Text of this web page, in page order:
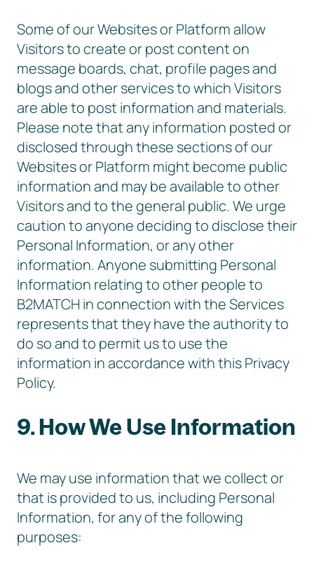
Some of our Websites or Platform allow
Visitors to create or post content on
message boards, chat, profile pages and
blogs and other services to which Visitors
are able to post information and materials.
Please note that any information posted or
disclosed through these sections of our
Websites or Platform might become public
information and may be available to other
Visitors and to the general public. We urge
caution to anyone deciding to disclose their
Personal Information, or any other
information. Anyone submitting Personal
Information relating to other people to
B2MATCH in connection with the Services
represents that they have the authority to
do so and to permit us to use the
information in accordance with this Privacy
Policy.
9. How We Use Information
We may use information that we collect or
that is provided to us, including Personal
Information, for any of the following
purposes: